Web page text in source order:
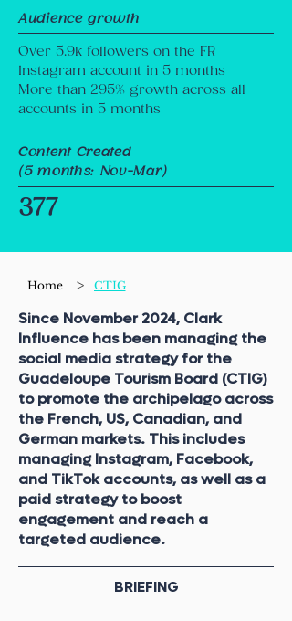
Audience growth
Over 5.9k followers on the FR
Instagram account in 5 months
More than 295% growth across all
accounts in 5 months
Content Created
(5 months: Nov-Mar)
377
Home > CTIG
Since November 2024, Clark
Influence has been managing the
social media strategy for the
Guadeloupe Tourism Board (CTIG)
to promote the archipelago across
the French, US, Canadian, and
German markets. This includes
managing Instagram, Facebook,
and TikTok accounts, as well as a
paid strategy to boost
engagement and reach a
targeted audience.
BRIEFING